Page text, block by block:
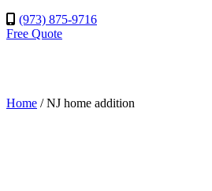
(973) 875-9716
Free Quote
Home /NJ home addition